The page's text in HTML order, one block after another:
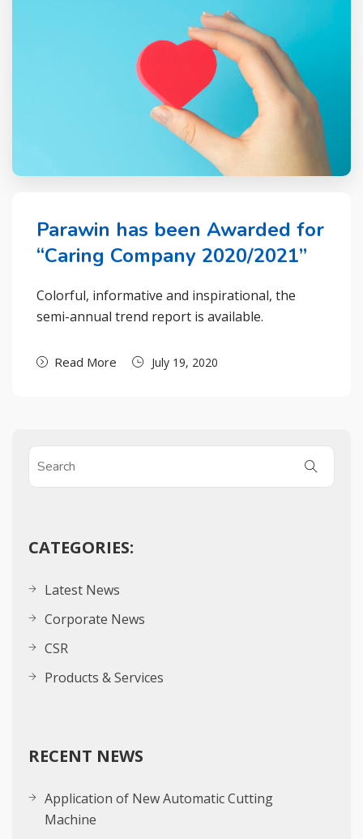
Parawin has been Awarded for
“Caring Company 2020/2021”
Colorful, informative and inspirational, the
semi-annual trend report is available.
Read More July 19, 2020
CATEGORIES:
Latest News
Corporate News
CSR
Products & Services
RECENT NEWS
Application of New Automatic Cutting
Machine